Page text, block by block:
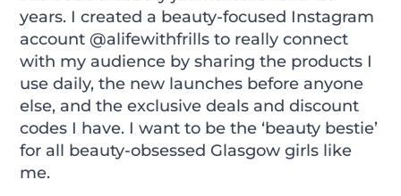
years. I created a beauty-focused Instagram
account @alifewithfrills to really connect
with my audience by sharing the products I
use daily, the new launches before anyone
else, and the exclusive deals and discount
codes I have. I want to be the ‘beauty bestie’
for all beauty-obsessed Glasgow girls like
me.